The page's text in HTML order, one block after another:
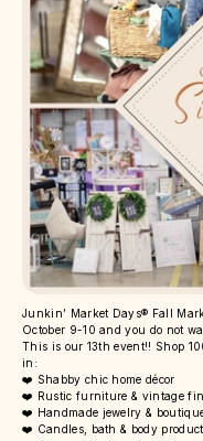
Junkin’ Market Days® Fall
October 9-10 and you do not
This is our 13th event!! Shop
in:
❤️ Shabby chic home décor
❤️ Rustic furniture & vintage
❤️ Handmade jewelry &
❤️ Candles, bath & body